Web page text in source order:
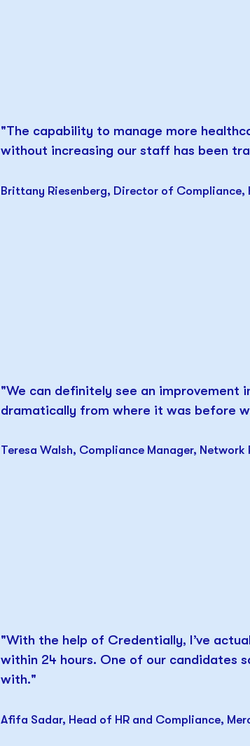
"The capability to manage more
without increasing our staff has been
Brittany Riesenberg, Director of Compliance,
"We can definitely see an improvement
dramatically from where it was before
Teresa Walsh, Compliance Manager, Network
"With the help of Credentially, I’ve
within 24 hours. One of our candidates
with."
Afifa Sadar, Head of HR and Compliance,